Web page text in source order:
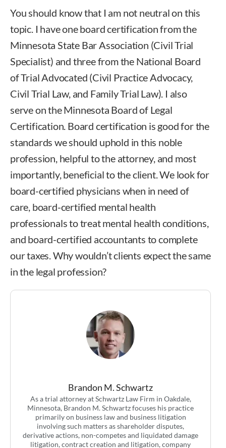
You should know that I am not neutral on this
topic. I have one board certification from the
Minnesota State Bar Association (Civil Trial
Specialist) and three from the National Board
of Trial Advocated (Civil Practice Advocacy,
Civil Trial Law, and Family Trial Law). I also
serve on the Minnesota Board of Legal
Certification. Board certification is good for the
standards we should uphold in this noble
profession, helpful to the attorney, and most
importantly, beneficial to the client. We look for
board-certified physicians when in need of
care, board-certified mental health
professionals to treat mental health conditions,
and board-certified accountants to complete
our taxes. Why wouldn’t clients expect the same
in the legal profession?
Brandon M. Schwartz
As a trial attorney at Schwartz Law Firm in Oakdale,
Minnesota, Brandon M. Schwartz focuses his practice
primarily on business law and business litigation
involving such matters as shareholder disputes,
derivative actions, non-competes and liquidated damage
litigation, contract creation and litigation, company